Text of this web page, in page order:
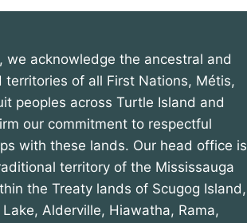
we acknowledge the ancestral and
territories of all First Nations, Métis,
peoples across Turtle Island and
our commitment to respectful
with these lands. Our head office is
territory of the Mississauga
the Treaty lands of Scugog Island,
Lake, Alderville, Hiawatha, Rama,